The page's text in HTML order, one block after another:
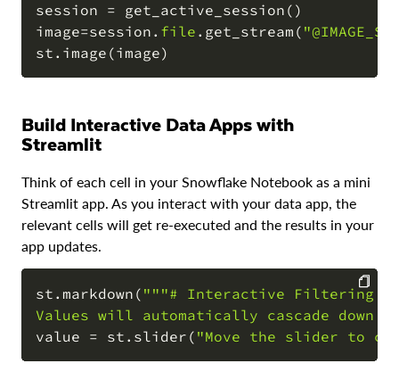
session = get_active_session ( )
image=session . file . get_stream (
st . image (image)
Build Interactive Data Apps with
Streamlit
Think of each cell in your Snowflake Notebook as a mini
Streamlit app. As you interact with your data app, the
relevant cells will get re-executed and the results in your
app updates.
st . markdown ( """# Interactive Filtering
Values will automatically cascade down
value = st . slider ( "Move the slider to
COPY